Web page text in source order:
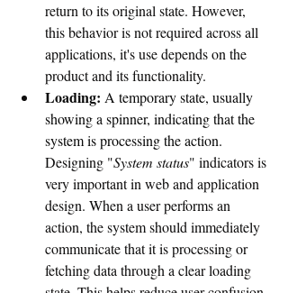
return to its original state. However,
this behavior is not required across all
applications, it's use depends on the
product and its functionality.
Loading: A temporary state, usually
showing a spinner, indicating that the
system is processing the action.
Designing "System status" indicators is
very important in web and application
design. When a user performs an
action, the system should immediately
communicate that it is processing or
fetching data through a clear loading